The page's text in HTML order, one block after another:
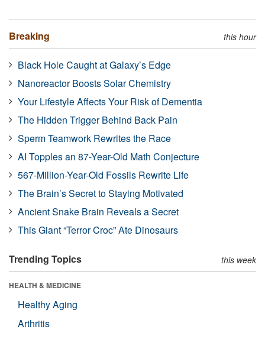
Breaking this hour
Black Hole Caught at Galaxy’s Edge
Nanoreactor Boosts Solar Chemistry
Your Lifestyle Affects Your Risk of Dementia
The Hidden Trigger Behind Back Pain
Sperm Teamwork Rewrites the Race
AI Topples an 87-Year-Old Math Conjecture
567-Million-Year-Old Fossils Rewrite Life
The Brain’s Secret to Staying Motivated
Ancient Snake Brain Reveals a Secret
This Giant “Terror Croc” Ate Dinosaurs
Trending Topics this week
HEALTH & MEDICINE
Healthy Aging
Arthritis